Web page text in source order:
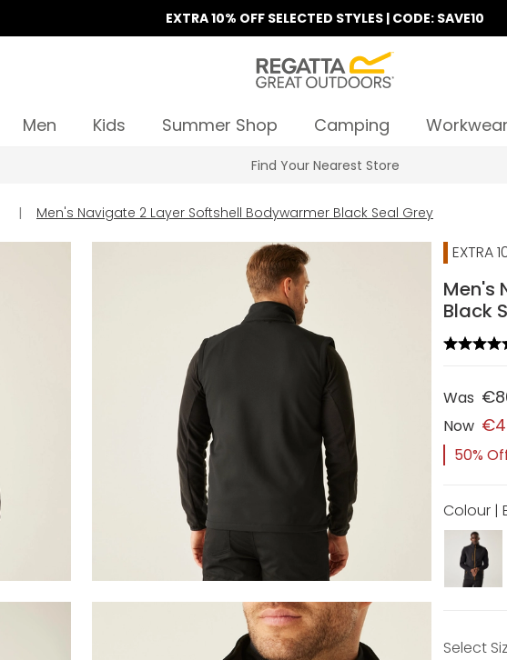
EXTRA 10% OFF SELECTED STYLES | CODE: SAVE10
Men Kids Summer Shop Camping Workwear
Find Your Nearest Store
| Men's Navigate 2 Layer Softshell Bodywarmer Black Seal Grey
EXTRA
Men's
Black
Was
Now
50%
Colour |
Select